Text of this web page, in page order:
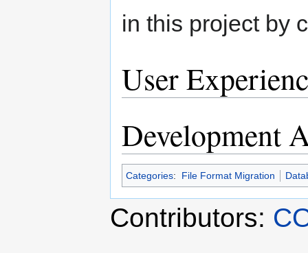
in this project by
User
Development
Categories: File Format Migration
Contributors: